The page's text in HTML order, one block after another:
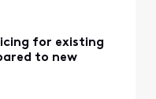
for existing
to new